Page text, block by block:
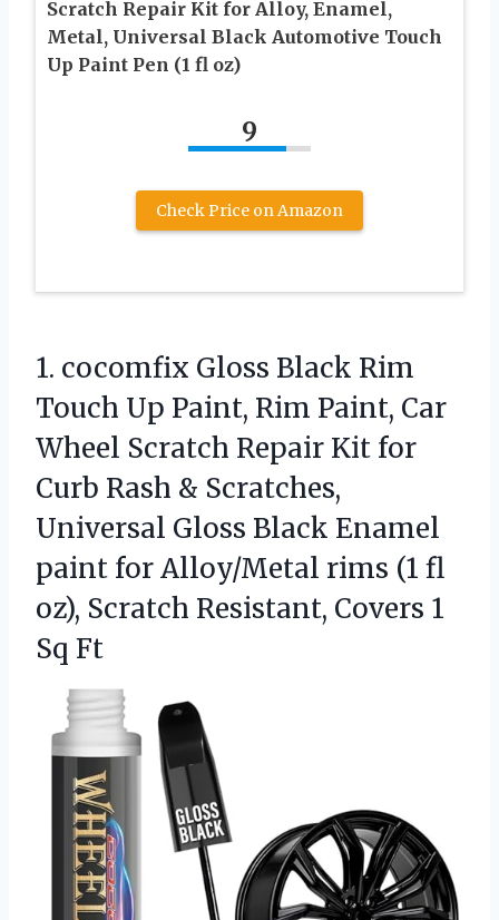
Scratch Repair Kit for Alloy, Enamel,
Metal, Universal Black Automotive Touch
Up Paint Pen (1 fl oz)
9
Check Price on Amazon
1. cocomfix Gloss Black Rim
Touch Up Paint, Rim Paint, Car
Wheel Scratch Repair Kit for
Curb Rash & Scratches,
Universal Gloss Black Enamel
paint for Alloy/Metal rims (1 fl
oz), Scratch Resistant, Covers 1
Sq Ft